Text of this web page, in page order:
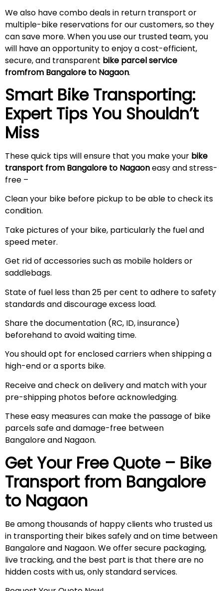
We also have combo deals in return transport or
multiple-bike reservations for our customers, so they
can save more. When you use our trusted team, you
will have an opportunity to enjoy a cost-efficient,
secure, and transparent bike parcel service
fromfrom Bangalore to Nagaon.
Smart Bike Transporting:
Expert Tips You Shouldn’t
Miss
These quick tips will ensure that you make your bike
transport from Bangalore to Nagaoneasy and stress-
free –
Clean your bike before pickup to be able to check its
condition.
Take pictures of your bike, particularly the fuel and
speed meter.
Get rid of accessories such as mobile holders or
saddlebags.
State of fuel less than 25 per cent to adhere to safety
standards and discourage excess load.
Share the documentation (RC, ID, insurance)
beforehand to avoid waiting time.
You should opt for enclosed carriers when shipping a
high-end or a sports bike.
Receive and check on delivery and match with your
pre-shipping photos before acknowledging.
These easy measures can make the passage of bike
parcels safe and damage-free between
Bangalore and Nagaon.
Get Your Free Quote – Bike
Transport from Bangalore
to Nagaon
Be among thousands of happy clients who trusted us
in transporting their bikes safely and on time between
Bangalore and Nagaon. We offer secure packaging,
live tracking, and the best part is that there are no
hidden costs with us, only standard services.